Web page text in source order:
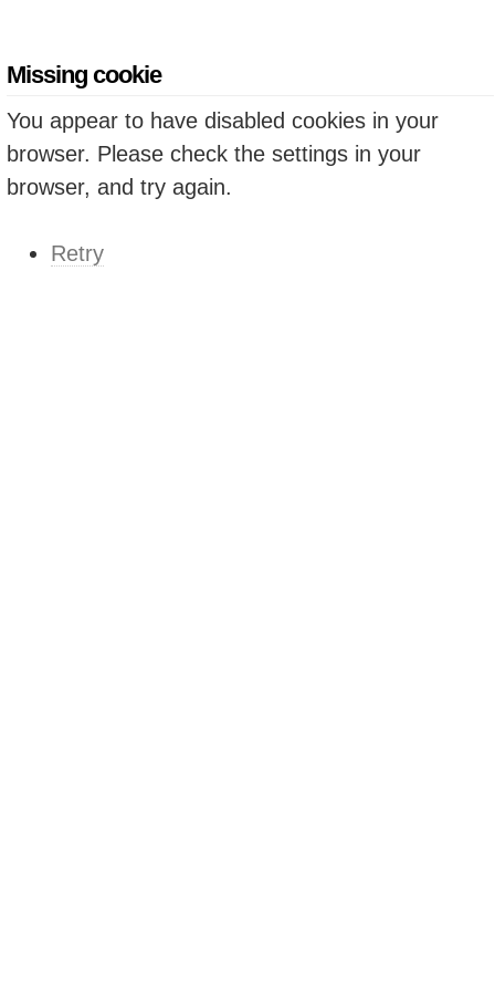
Missing cookie
You appear to have disabled cookies in your
browser. Please check the settings in your
browser, and try again.
Retry